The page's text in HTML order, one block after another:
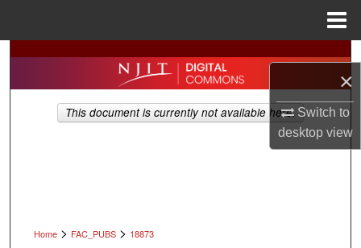
×
Switch to
desktopview
Search
Browse All Collections
Home > FAC_PUBS > 18873
This document is currently not available here.